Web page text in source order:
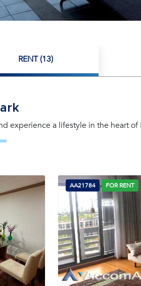
RENT (13)
experience a lifestyle in the heart of
AA21784 FOR RENT